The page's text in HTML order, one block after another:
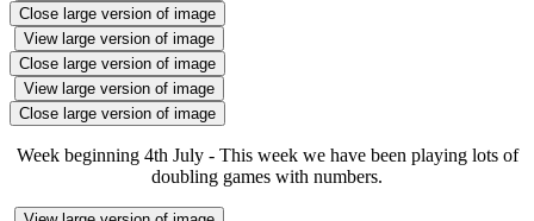
Close large version of image
View large version of image
Close large version of image
View large version of image
Close large version of image
Week beginning 4th July - This week we have been playing lots of
doubling games with numbers.